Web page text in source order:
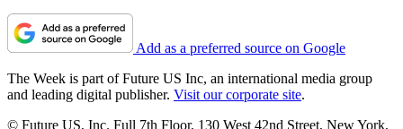
Add as a preferred source on Google
The Week is part of Future US Inc, an international media group
and leading digital publisher. Visit our corporate site.
© Future US, Inc. Full 7th Floor, 130 West 42nd Street, New York,